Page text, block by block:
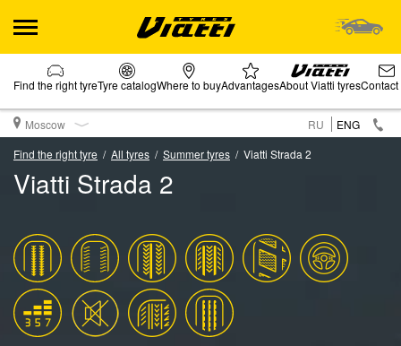
Find the right tyreTyre catalogWhere to buyAdvantagesAbout Viatti tyresContact
Moscow RU
ENG
Find the right tyre
All tyres Summer tyres Viatti Strada 2
Viatti Strada 2